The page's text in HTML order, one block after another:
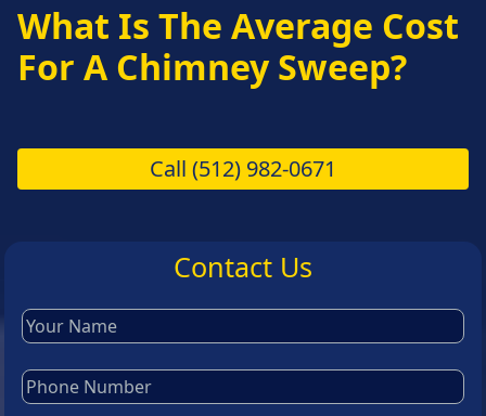
What Is The Average Cost
For A Chimney Sweep?
Call (512) 982-0671
Contact Us